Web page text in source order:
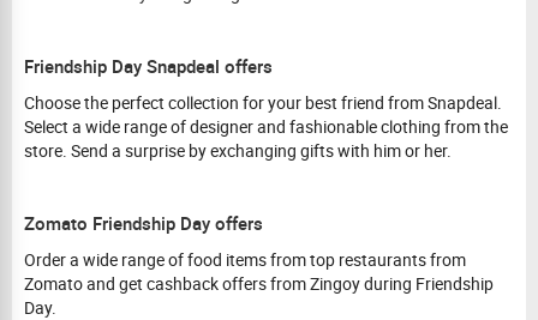
Friendship Day Snapdeal offers
Choose the perfect collection for your best friend from Snapdeal.
Select a wide range of designer and fashionable clothing from the
store. Send a surprise by exchanging gifts with him or her.
Zomato Friendship Day offers
Order a wide range of food items from top restaurants from
Zomato and get cashback offers from Zingoy during Friendship
Day.